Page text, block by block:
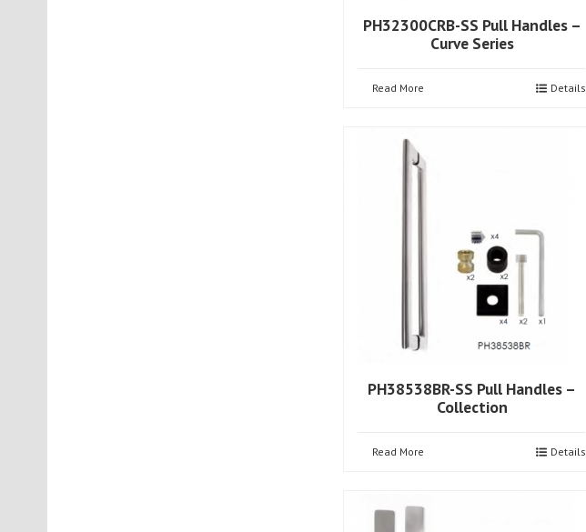
PH32300CRB-SS Pull Handles –
Curve Series
Read More Details
PH38538BR-SS Pull Handles –
Collection
Read More Details